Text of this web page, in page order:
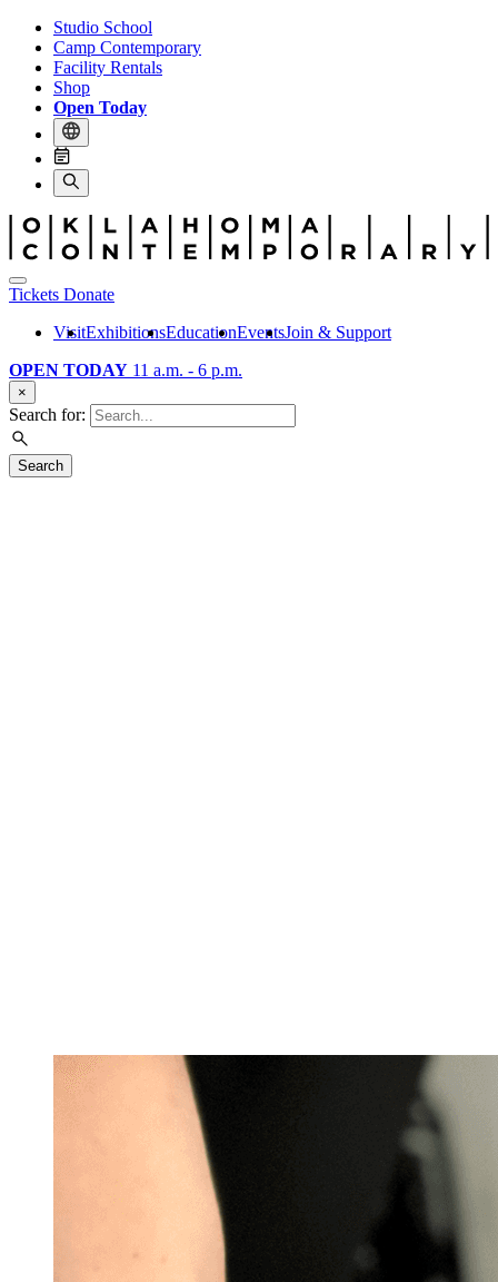
Studio School
Camp Contemporary
Facility Rentals
Shop
Open Today
Tickets Donate
VisitExhibitionsEducationEventsJoin & Support
OPEN TODAY 11 a.m. - 6 p.m.
×
Search for:
Search